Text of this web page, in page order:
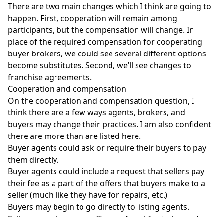
There are two main changes which I think are going to
happen. First, cooperation will remain among
participants, but thecompensation will change. In
place of the required compensation for cooperating
buyer brokers, we could see several different options
become substitutes. Second, we’ll see changes to
franchise agreements.
Cooperation and compensation
On the cooperation and compensation question, I
think there are a few ways agents, brokers, and
buyers may change their practices. I am also confident
there are more than are listed here.
Buyer agents could ask or require their buyers to pay
them directly.
Buyer agents could include a request that sellers pay
their fee as a part of the offers that buyers make to a
seller (much like they have for repairs, etc.)
Buyers may begin to go directly to listing agents.